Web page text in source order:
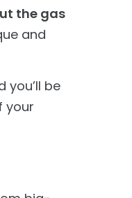
the gas
and
you’ll be
your